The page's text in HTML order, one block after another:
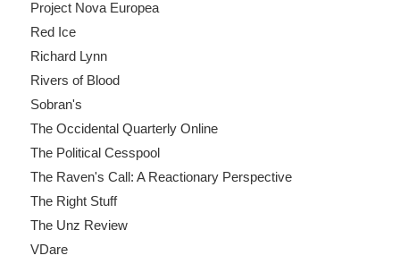
Project Nova Europea
Red Ice
Richard Lynn
Rivers of Blood
Sobran's
The Occidental Quarterly Online
The Political Cesspool
The Raven's Call: A Reactionary Perspective
The Right Stuff
The Unz Review
VDare